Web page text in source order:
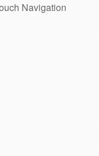
Navigation